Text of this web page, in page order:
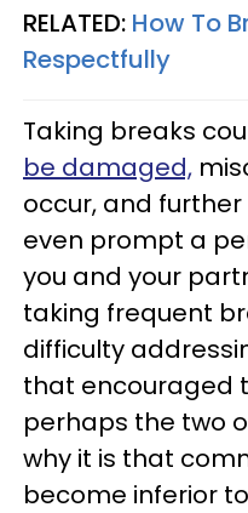
RELATED: How To
Respectfully
Taking breaks
be damaged,
occur, and
even prompt a
you and your
taking frequent
difficulty
that encouraged
perhaps the two
why it is that
become inferior